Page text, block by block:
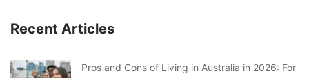
Recent Articles
Pros and Cons of Living in Australia in 2026: For